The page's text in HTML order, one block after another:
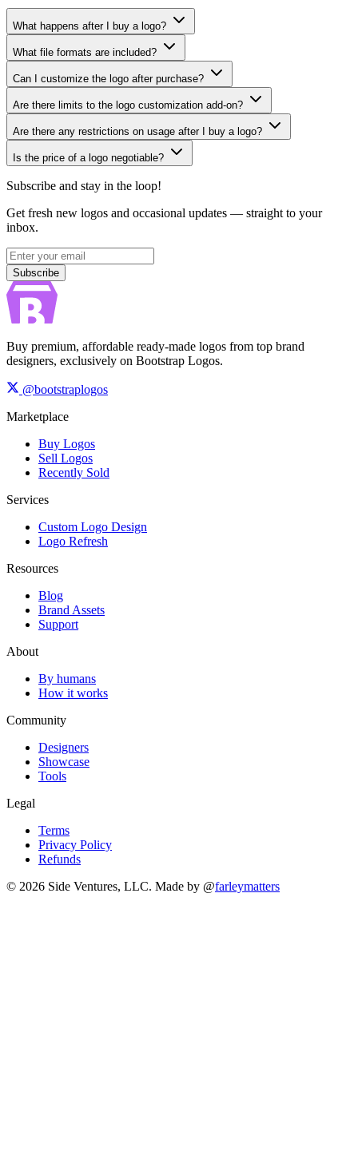
What happens after I buy a logo?
What file formats are included?
Can I customize the logo after purchase?
Are there limits to the logo customization add-on?
Are there any restrictions on usage after I buy a logo?
Is the price of a logo negotiable?
Subscribe and stay in the loop!
Get fresh new logos and occasional updates — straight to your
inbox.
Subscribe
Subscribe
Buy premium, affordable ready-made logos from top brand
designers, exclusively on Bootstrap Logos.
@bootstraplogos
Marketplace
Buy Logos
Sell Logos
Recently Sold
Services
Custom Logo Design
Logo Refresh
Resources
Blog
Brand Assets
Support
About
By humans
How it works
Community
Designers
Showcase
Tools
Legal
Terms
Privacy Policy
Refunds
© 2026 Side Ventures, LLC. Made by @farleymatters